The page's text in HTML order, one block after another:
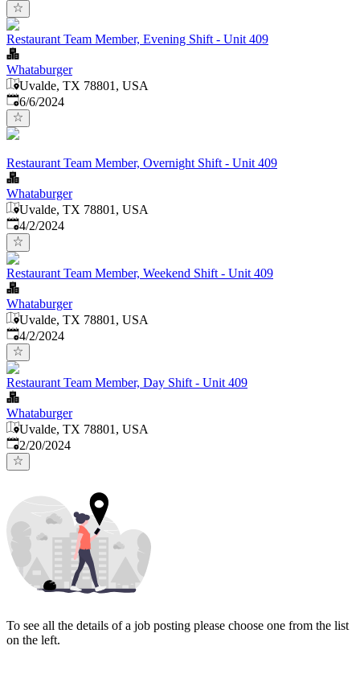
Restaurant Team Member, Evening Shift - Unit 409
Whataburger
Uvalde, TX 78801, USA
Published
6/6/2024
Restaurant Team Member, Overnight Shift - Unit 409
Whataburger
Uvalde, TX 78801, USA
Published
4/2/2024
Restaurant Team Member, Weekend Shift - Unit 409
Whataburger
Uvalde, TX 78801, USA
Published
4/2/2024
Restaurant Team Member, Day Shift - Unit 409
Whataburger
Uvalde, TX 78801, USA
Published:
2/20/2024
To see all the details of a job posting please choose one from the list
on the left.